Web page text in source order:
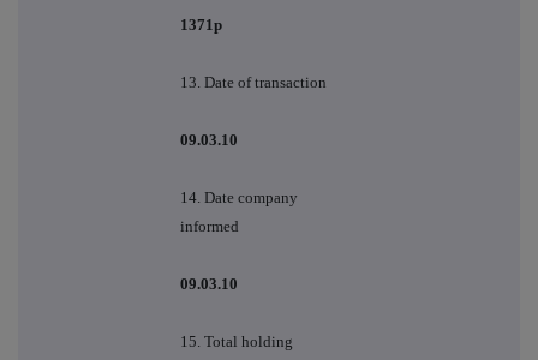
1371p
13. Date of transaction
09.03.10
14. Date company
informed
09.03.10
15. Total holding